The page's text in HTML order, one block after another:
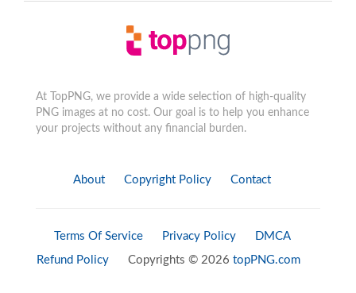
At TopPNG, we provide a wide selection of high-quality
PNG images at no cost. Our goal is to help you enhance
your projects without any financial burden.
About Copyright Policy Contact
Terms Of Service Privacy Policy
DMCA
Refund Policy
Copyrights © 2026 topPNG.com